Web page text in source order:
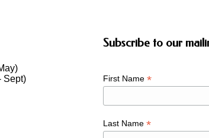
Sept)
Subscribe to our
First Name *
Last Name *